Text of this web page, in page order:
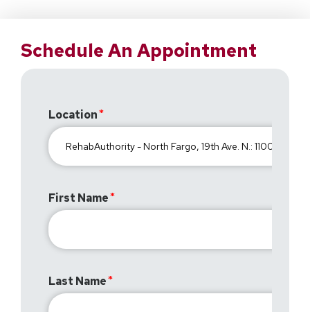
Schedule An Appointment
Location
First Name
Last Name